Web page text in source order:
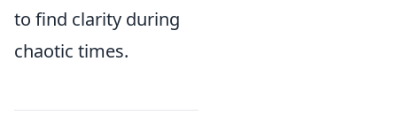
to find clarity during
chaotic times.